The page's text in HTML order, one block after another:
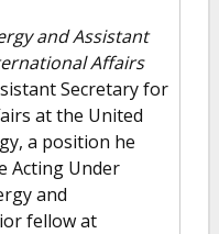
and Assistant
Affairs
Secretary for
at the United
a position he
Acting Under
and
fellow at